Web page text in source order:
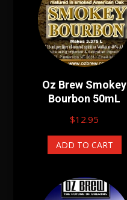
Oz Brew Smokey
Bourbon 50mL
$12.95
ADD TO CART